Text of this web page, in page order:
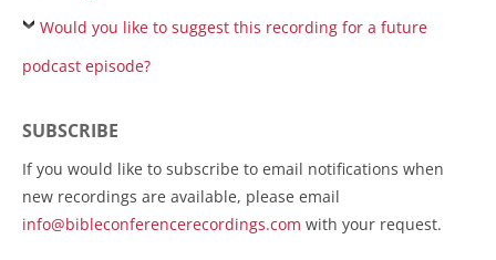
Would you like to suggest this recording for a future
podcast episode?
SUBSCRIBE
If you would like to subscribe to email notifications when
new recordings are available, please email
info@bibleconferencerecordings.com with your request.